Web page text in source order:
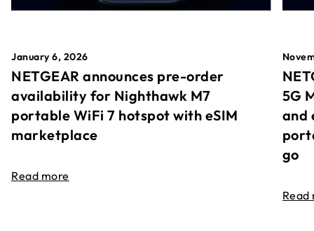
January 6, 2026
NETGEAR announces pre-order
availability for Nighthawk M7
portable WiFi 7 hotspot with eSIM
marketplace
Read more
5G
and
go
Read